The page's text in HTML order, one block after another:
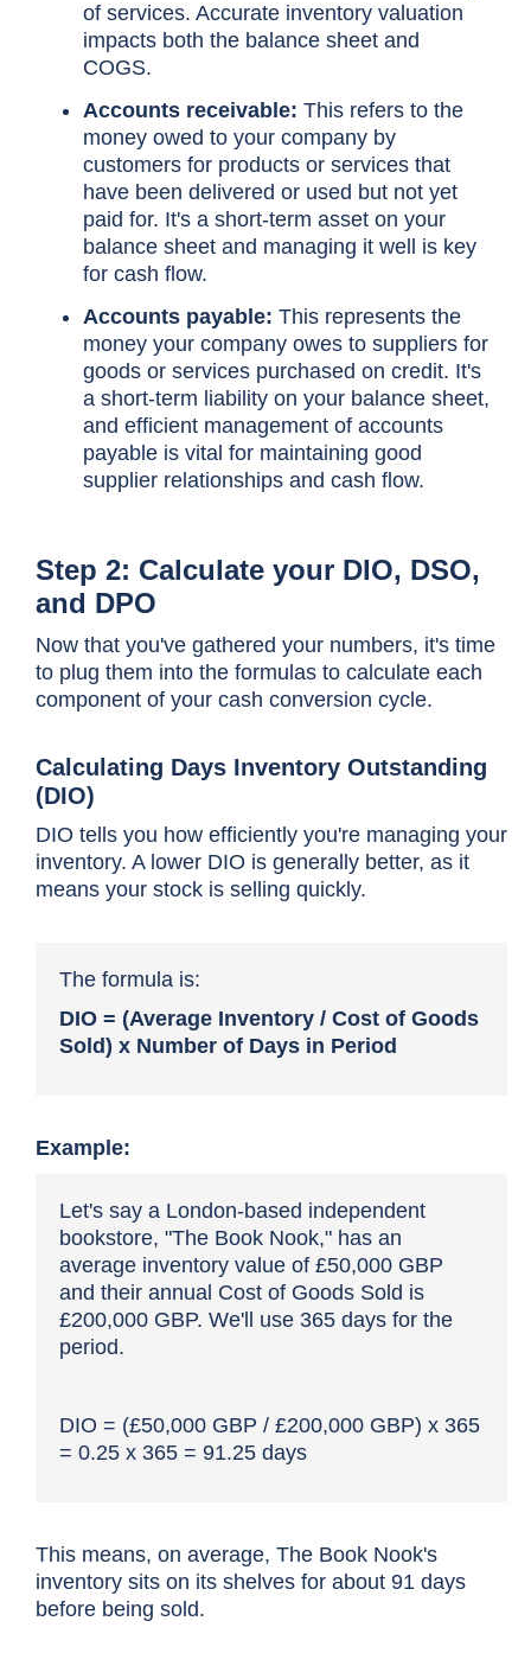
of services. Accurate inventory valuation
impacts both the balance sheet and
COGS.
Accounts receivable: This refers to the
money owed to your company by
customers for products or services that
have been delivered or used but not yet
paid for. It's a short-term asset on your
balance sheet and managing it well is key
for cash flow.
Accounts payable: This represents the
money your company owes to suppliers for
goods or services purchased on credit. It's
a short-term liability on your balance sheet,
and efficient management of accounts
payable is vital for maintaining good
supplier relationships and cash flow.
Step 2: Calculate your DIO, DSO,
and DPO
Now that you've gathered your numbers, it's time
to plug them into the formulas to calculate each
component of your cash conversion cycle.
Calculating Days Inventory Outstanding
(DIO)
DIO tells you how efficiently you're managing your
inventory. A lower DIO is generally better, as it
means your stock is selling quickly.
The formula is:
DIO = (Average Inventory / Cost of Goods
Sold) x Number of Days in Period
Example:
Let's say a London-based independent
bookstore, "The Book Nook," has an
average inventory value of £50,000 GBP
and their annual Cost of Goods Sold is
£200,000 GBP. We'll use 365 days for the
period.
DIO = (£50,000 GBP / £200,000 GBP) x 365
= 0.25 x 365 = 91.25 days
This means, on average, The Book Nook's
inventory sits on its shelves for about 91 days
before being sold.